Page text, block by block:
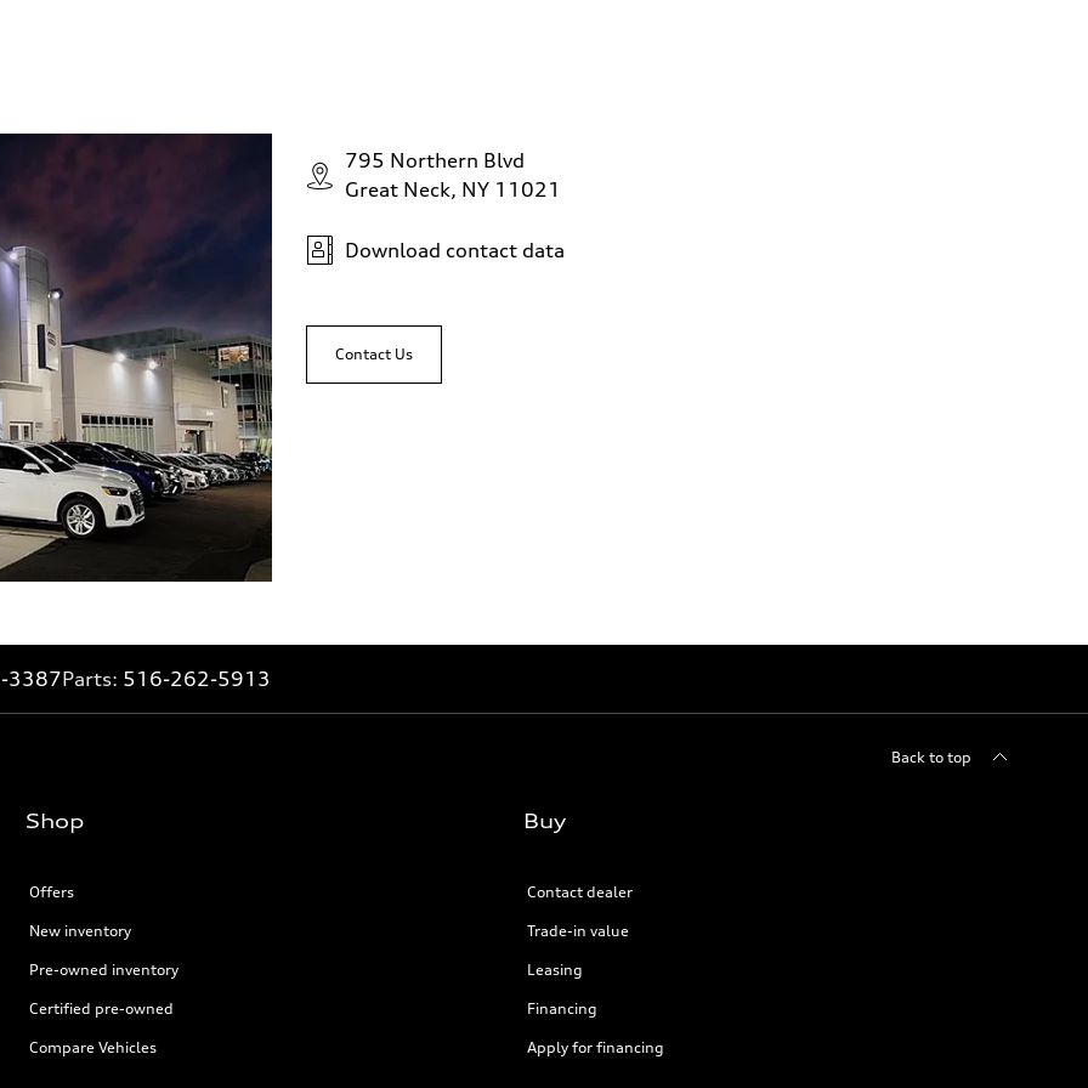
795 Northern Blvd
Great Neck, NY 11021
Download contact data
Contact Us
3387Parts: 516-262-5913
Back to top
Shop
Offers
New inventory
Pre-owned inventory
Certified pre-owned
Compare Vehicles
Buy
Contact dealer
Trade-in value
Leasing
Financing
Apply for financing